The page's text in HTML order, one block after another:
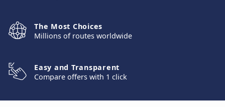
The Most Choices
Millions of routes worldwide
Easy and Transparent
Compare offers with 1 click